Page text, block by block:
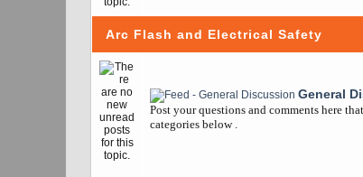
Arc Flash and Electrical Safety
General
Post your questions and comments here
categories below .